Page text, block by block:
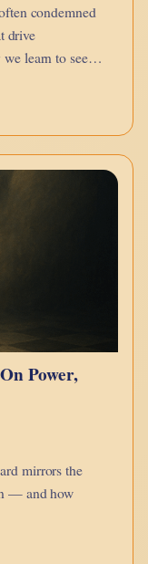
condemned
drive
learn to see
Power,
mirrors the
— and how